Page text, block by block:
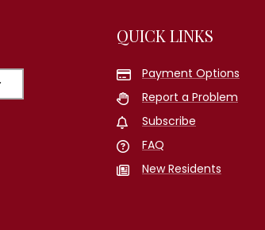
QUICK LINKS
Payment Options
Report a Problem
Subscribe
FAQ
New Residents